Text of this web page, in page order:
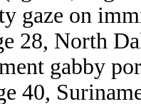
gaze on
28, North
gabby
40,